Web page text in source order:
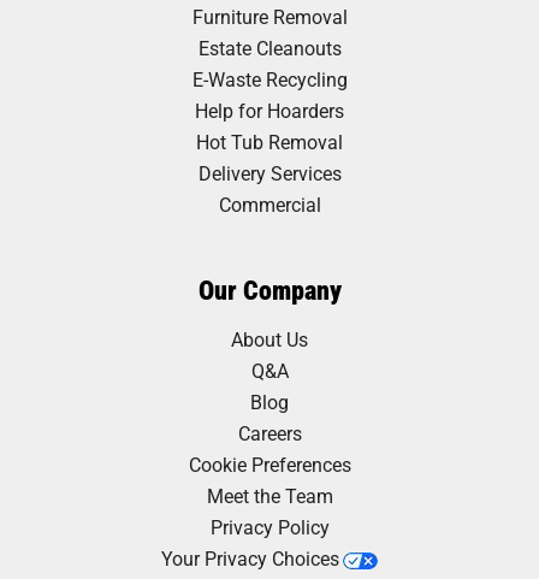
Furniture Removal
Estate Cleanouts
E-Waste Recycling
Help for Hoarders
Hot Tub Removal
Delivery Services
Commercial
Our Company
About Us
Q&A
Blog
Careers
Cookie Preferences
Meet the Team
Privacy Policy
Your Privacy Choices